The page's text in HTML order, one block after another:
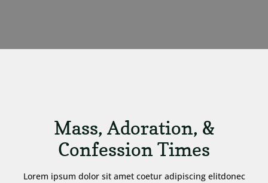
Mass, Adoration, &
Confession Times
Lorem ipsum dolor sit amet coetur adipiscing elitdonec